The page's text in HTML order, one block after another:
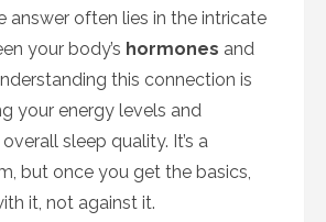
answer often lies in the intricate
your body’s hormones and
this connection is
your energy levels and
sleep quality. It’s a
but once you get the basics,
it, not against it.